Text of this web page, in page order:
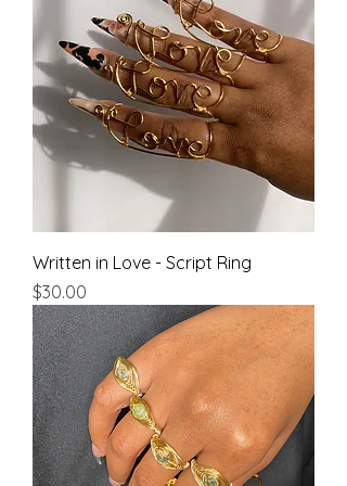
Written in Love - Script Ring
Price
$30.00